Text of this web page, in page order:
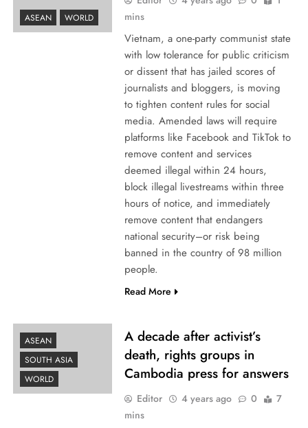
ASEAN WORLD
mins
Vietnam, a one-party communist state
with low tolerance for public criticism
or dissent that has jailed scores of
journalists and bloggers, is moving
to tighten content rules for social
media. Amended laws will require
platforms like Facebook and TikTok to
remove content and services
deemed illegal within 24 hours,
block illegal livestreams within three
hours of notice, and immediately
remove content that endangers
national security–or risk being
banned in the country of 98 million
people.
Read More
ASEAN
SOUTH ASIA
WORLD
A decade after activist’s
death, rights groups in
Cambodia press for answers
Editor 4 years ago 0
7
mins